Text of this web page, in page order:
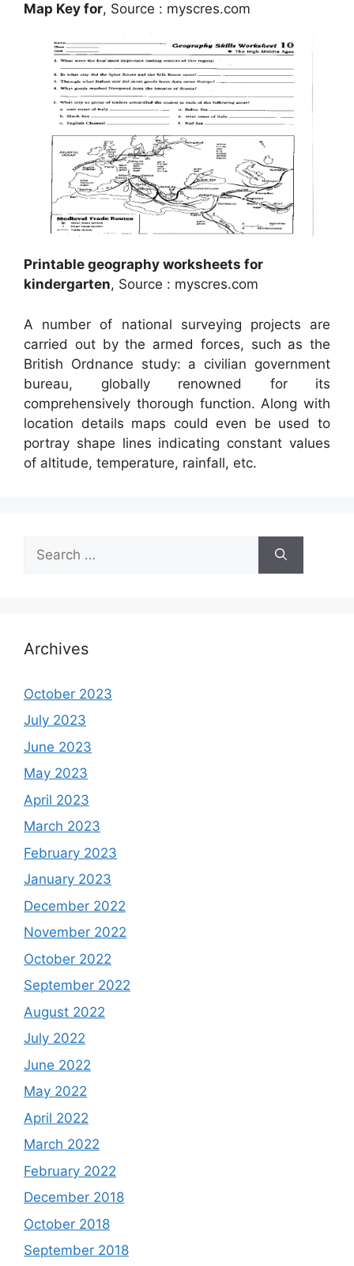
Map Key for, Source : myscres.com
Printable geography worksheets for
kindergarten, Source : myscres.com
A number of national surveying projects are
carried out by the armed forces, such as the
British Ordnance study: a civilian government
bureau, globally renowned for its
comprehensively thorough function. Along with
location details maps could even be used to
portray shape lines indicating constant values
of altitude, temperature, rainfall, etc.
for:
Archives
October 2023
July 2023
June 2023
May 2023
April 2023
March 2023
February 2023
January 2023
December 2022
November 2022
October 2022
September 2022
August 2022
July 2022
June 2022
May 2022
April 2022
March 2022
February 2022
December 2018
October 2018
September 2018